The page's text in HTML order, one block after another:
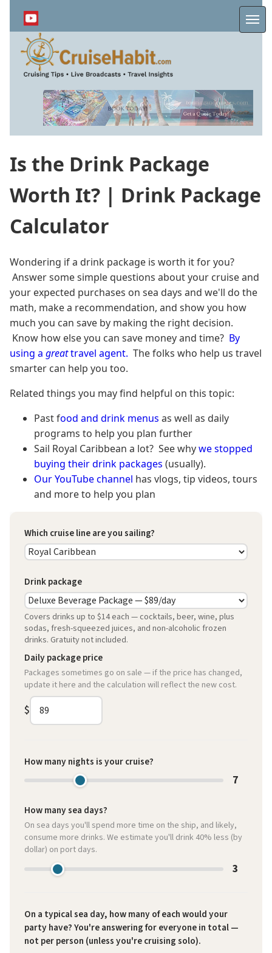
content
Is the Drink Package
Worth It? | Drink Package
Calculator
Wondering if a drink package is worth it for you?
Answer some simple questions about your cruise and
your expected purchases on sea days and we'll do the
math, make a recommendation, and show you how
much you can save by making the right decision.
Know how else you can save money and time? By
using a greattravel agent. The folks who help us travel
smarter can help you too.
Related things you may find helpful on this topic:
Past food and drink menus as well as daily
programs to help you plan further
Sail Royal Caribbean a lot? See whywe stopped
buying their drink packages (usually).
Our YouTube channel has vlogs, tip videos, tours
and more to help you plan